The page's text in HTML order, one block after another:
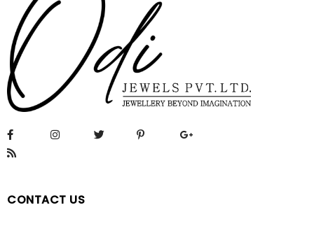
CONTACT US